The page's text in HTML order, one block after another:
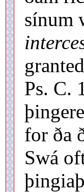
sínum
Ps. C.
for ða
Swá